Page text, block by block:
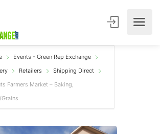
Events - Green Rep Exchange
Retailers
Shipping Direct
Farmers Market – Baking,